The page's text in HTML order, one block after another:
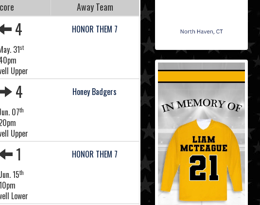
Away Team
4
HONOR THEM 7
31st
Upper
4
Honey Badgers
07th
Upper
1
HONOR THEM 7
15th
Lower